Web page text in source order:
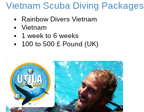
Vietnam Scuba Diving Packages
Rainbow Divers Vietnam
Vietnam
1 week to 6 weeks
100 to 500 £ Pound (UK)